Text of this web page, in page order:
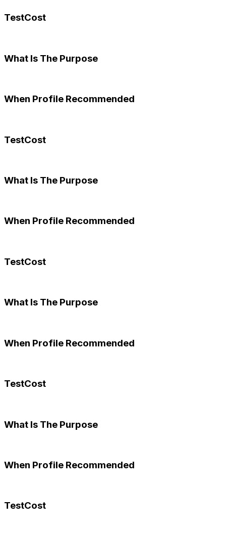
TestCost
What Is The Purpose
When Profile Recommended
TestCost
What Is The Purpose
When Profile Recommended
TestCost
What Is The Purpose
When Profile Recommended
TestCost
What Is The Purpose
When Profile Recommended
TestCost